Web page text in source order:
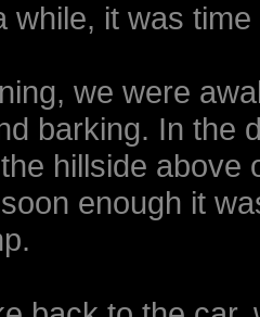
while, it was
we were
barking. In the
hillside above
enough it